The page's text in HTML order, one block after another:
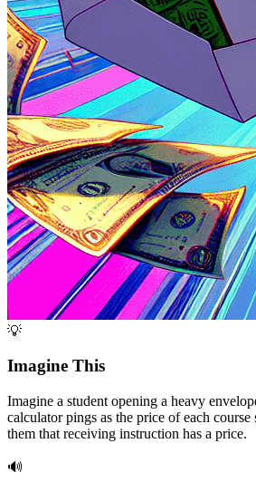
💡
Imagine This
Imagine a student opening a heavy
calculator pings as the price of each
them that receiving instruction has a price.
🔊